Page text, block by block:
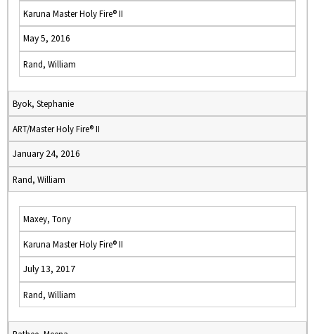
Karuna Master Holy Fire® II
May 5, 2016
Rand, William
Byok, Stephanie
ART/Master Holy Fire® II
January 24, 2016
Rand, William
Maxey, Tony
Karuna Master Holy Fire® II
July 13, 2017
Rand, William